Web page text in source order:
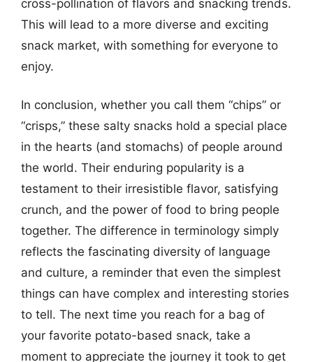
cross-pollination of flavors and snacking trends.
This will lead to a more diverse and exciting
snack market, with something for everyone to
enjoy.
In conclusion, whether you call them “chips” or
“crisps,” these salty snacks hold a special place
in the hearts (and stomachs) of people around
the world. Their enduring popularity is a
testament to their irresistible flavor, satisfying
crunch, and the power of food to bring people
together. The difference in terminology simply
reflects the fascinating diversity of language
and culture, a reminder that even the simplest
things can have complex and interesting stories
to tell. The next time you reach for a bag of
your favorite potato-based snack, take a
moment to appreciate the journey it took to get